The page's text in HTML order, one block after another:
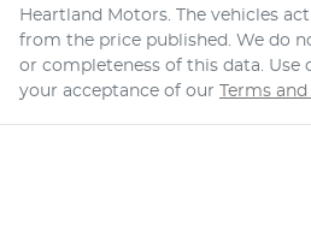
Heartland Motors . The vehicles
from the price published. We do
or completeness of this data. Use
your acceptance of our Terms